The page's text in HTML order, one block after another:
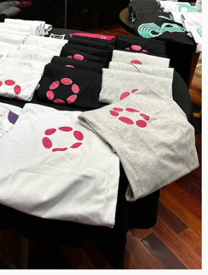
t-shirts and stickers. We also talked about
public and had a good time discussing
Filecoin, Algorand, Near, Hedera, and
stayed until the end for the final
went on until 10:30 PM.
the list of confirmed attendees, and you
all photos and testimonials from randomly
Testimonials